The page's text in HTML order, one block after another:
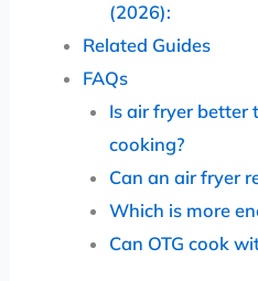
(2026):
Related Guides
FAQs
Is air fryer better
cooking?
Can an air fryer
Which is more
Can OTG cook